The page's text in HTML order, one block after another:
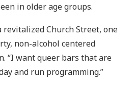
in older age groups.
revitalized Church Street, one
non-alcohol centered
“I want queer bars that are
and run programming.”